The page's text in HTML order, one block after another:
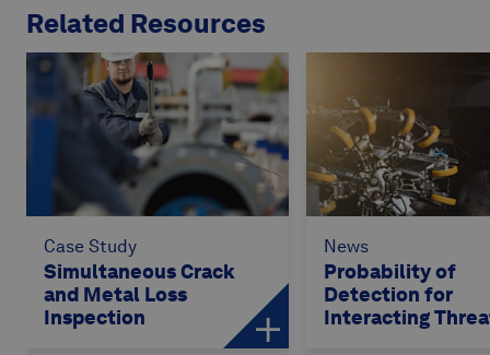
Related Resources
Case Study
Simultaneous Crack
and Metal Loss
Inspection
News
Probability of
Detection for
Interacting